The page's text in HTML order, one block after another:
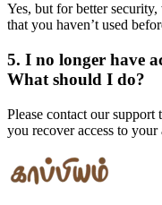
Yes, but for better
that you haven’t used
5. I no longer have
What should I do?
Please contact our
you recover access to your